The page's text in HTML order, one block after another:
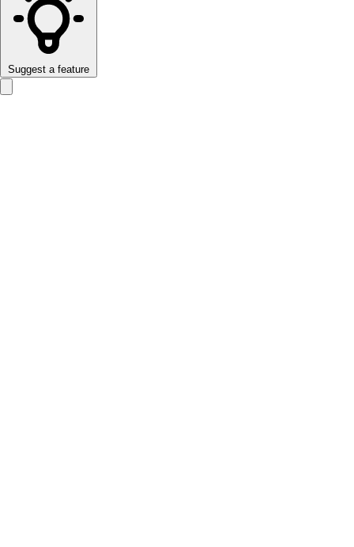
Suggest a feature